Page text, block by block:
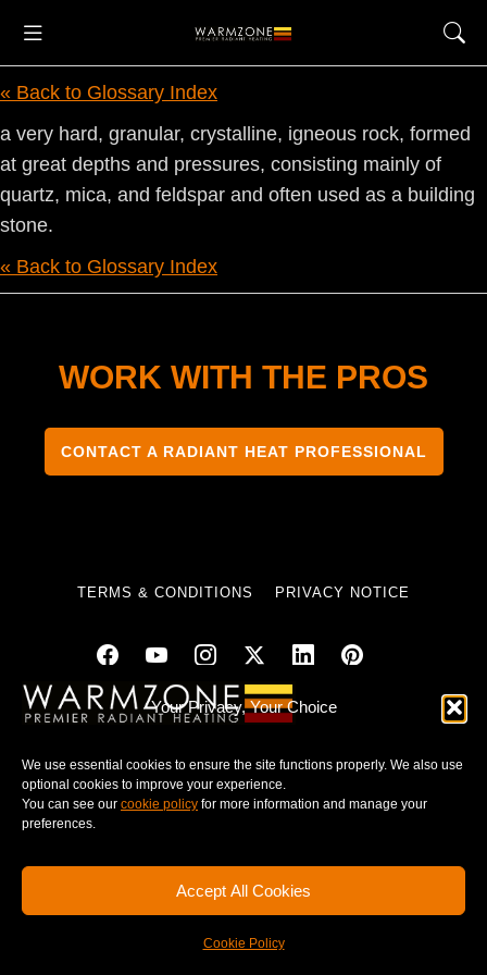
Your Privacy, Your Choice
We use essential cookies to ensure the site functions properly. We also use
optional cookies to improve your experience.
You can see our cookie policy for more information and manage your
preferences.
Accept All Cookies
Cookie Policy
« Back to Glossary Index
a very hard, granular, crystalline, igneous rock, formed
at great depths and pressures, consisting mainly of
quartz, mica, and feldspar and often used as a building
stone.
« Back to Glossary Index
WORK WITH THE PROS
CONTACT A RADIANT HEAT PROFESSIONAL
TERMS & CONDITIONS PRIVACY NOTICE
© 2025 WARMZONE. ALL RIGHT RESERVED.